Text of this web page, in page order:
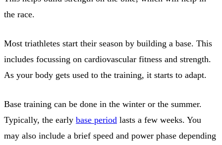
the race.
Most triathletes start their season by building a base. This
includes focussing on cardiovascular fitness and strength.
As your body gets used to the training, it starts to adapt.
Base training can be done in the winter or the summer.
Typically, the early base period lasts a few weeks. You
may also include a brief speed and power phase depending